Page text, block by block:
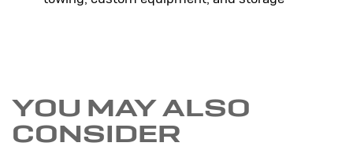
YOU MAY ALSO
CONSIDER